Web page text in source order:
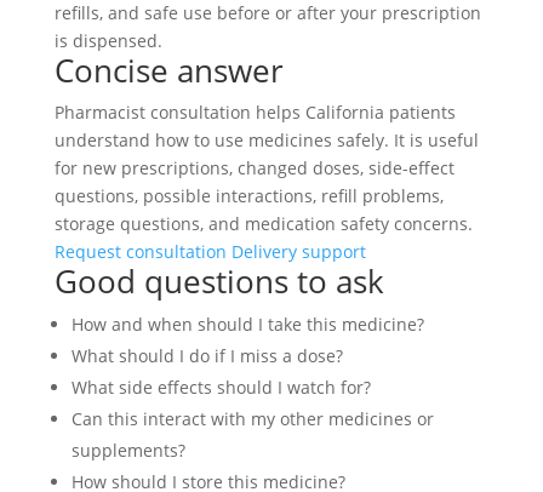
refills, and safe use before or after your prescription
is dispensed.
Concise answer
Pharmacist consultation helps California patients
understand how to use medicines safely. It is useful
for new prescriptions, changed doses, side-effect
questions, possible interactions, refill problems,
storage questions, and medication safety concerns.
Request consultation Delivery support
Good questions to ask
How and when should I take this medicine?
What should I do if I miss a dose?
What side effects should I watch for?
Can this interact with my other medicines or
supplements?
How should I store this medicine?